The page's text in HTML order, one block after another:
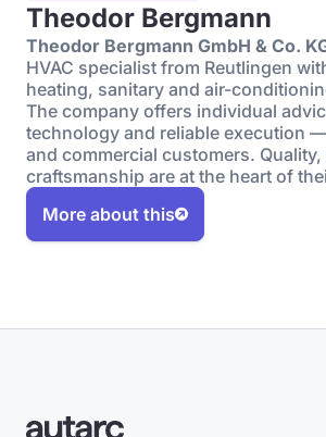
Theodor Bergmann
Theodor Bergmann GmbH & Co.
HVAC specialist from Reutlingen
heating, sanitary and air-
The company offers individual
technology and reliable execution
and commercial customers.
craftsmanship are at the heart of
More about this